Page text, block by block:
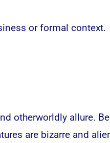
or formal context.
otherworldly allure.
are bizarre and